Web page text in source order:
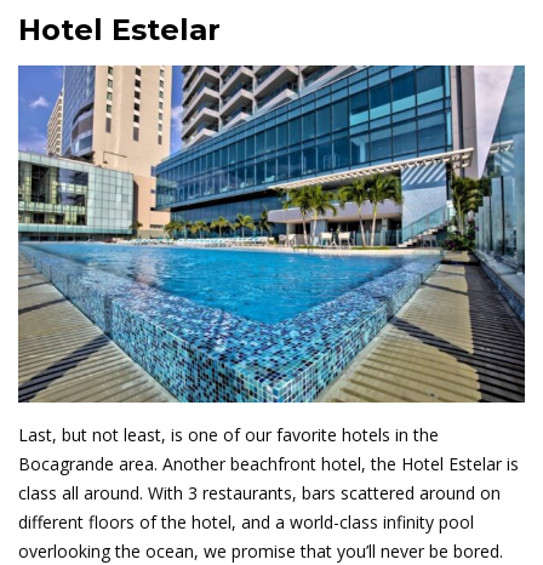
Hotel Estelar
Last, but not least, is one of our favorite hotels in the
Bocagrande area. Another beachfront hotel, the Hotel Estelar is
class all around. With 3 restaurants, bars scattered around on
different floors of the hotel, and a world-class infinity pool
overlooking the ocean, we promise that you’ll never be bored.